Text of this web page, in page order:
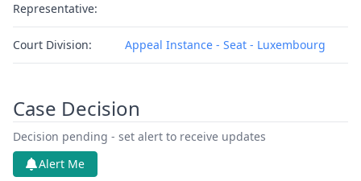
Representative:
Court Division: Appeal Instance - Seat - Luxembourg
Case Decision
Decision pending - set alert to receive updates
Alert Me